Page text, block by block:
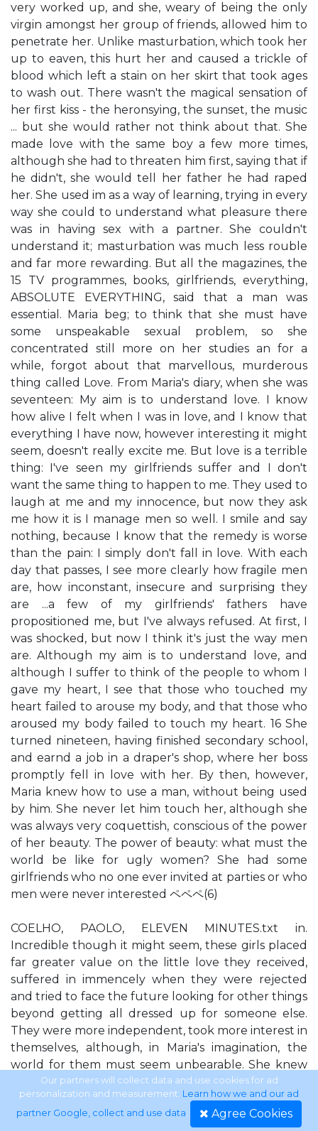
very worked up, and she, weary of being the only
virgin amongst her group of friends, allowed him to
penetrate her. Unlike masturbation, which took her
up to eaven, this hurt her and caused a trickle of
blood which left a stain on her skirt that took ages
to wash out. There wasn't the magical sensation of
her first kiss - the heronsying, the sunset, the music
... but she would rather not think about that. She
made love with the same boy a few more times,
although she had to threaten him first, saying that if
he didn't, she would tell her father he had raped
her. She used im as a way of learning, trying in every
way she could to understand what pleasure there
was in having sex with a partner. She couldn't
understand it; masturbation was much less rouble
and far more rewarding. But all the magazines, the
15 TV programmes, books, girlfriends, everything,
ABSOLUTE EVERYTHING, said that a man was
essential. Maria beg; to think that she must have
some unspeakable sexual problem, so she
concentrated still more on her studies an for a
while, forgot about that marvellous, murderous
thing called Love. From Maria's diary, when she was
seventeen: My aim is to understand love. I know
how alive I felt when I was in love, and I know that
everything I have now, however interesting it might
seem, doesn't really excite me. But love is a terrible
thing: I've seen my girlfriends suffer and I don't
want the same thing to happen to me. They used to
laugh at me and my innocence, but now they ask
me how it is I manage men so well. I smile and say
nothing, because I know that the remedy is worse
than the pain: I simply don't fall in love. With each
day that passes, I see more clearly how fragile men
are, how inconstant, insecure and surprising they
are ...a few of my girlfriends' fathers have
propositioned me, but I've always refused. At first, I
was shocked, but now I think it's just the way men
are. Although my aim is to understand love, and
although I suffer to think of the people to whom I
gave my heart, I see that those who touched my
heart failed to arouse my body, and that those who
aroused my body failed to touch my heart. 16 She
turned nineteen, having finished secondary school,
and earnd a job in a draper's shop, where her boss
promptly fell in love with her. By then, however,
Maria knew how to use a man, without being used
by him. She never let him touch her, although she
was always very coquettish, conscious of the power
of her beauty. The power of beauty: what must the
world be like for ugly women? She had some
girlfriends who no one ever invited at parties or who
men were never interested ペペペ(6)
COELHO, PAOLO, ELEVEN MINUTES.txt in.
Incredible though it might seem, these girls placed
far greater value on the little love they received,
suffered in immencely when they were rejected
and tried to face the future looking for other things
beyond getting all dressed up for someone else.
They were more independent, took more interest in
themselves, although, in Maria's imagination, the
world for them must seem unbearable. She knew
how attractive she was, and although she rarely
listened to her mother, there was one thing her
mother said that she never forgot: 'Beauty, my dear,
Our partners will collect data and use cookies for ad
personalization and measurement. Learn how we and our ad
partner Google, collect and use data. Agree Cookies